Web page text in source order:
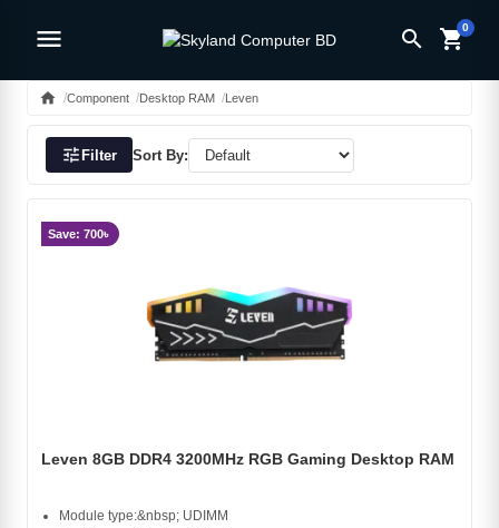
menu search shopping_cart0
home Component Desktop RAM Leven
tuneFilter Sort By:
Save: 700৳
Leven 8GB DDR4 3200MHz RGB Gaming Desktop RAM
Module type:&nbsp; UDIMM